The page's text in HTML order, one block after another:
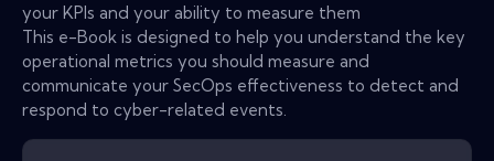
your KPIs and your ability to measure them
This e-Book is designed to help you understand the key
operational metrics you should measure and
communicate your SecOps effectiveness to detect and
respond to cyber-related events.